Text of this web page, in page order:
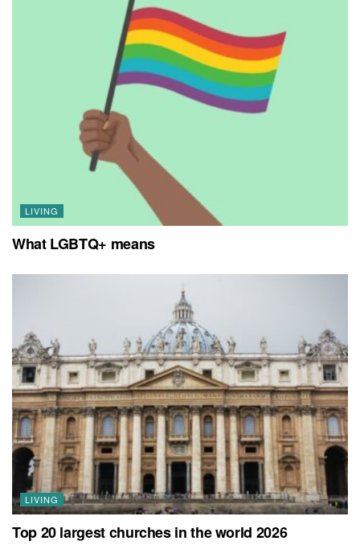
LIVING
What LGBTQ+ means
LIVING
Top 20 largest churches in the world 2026